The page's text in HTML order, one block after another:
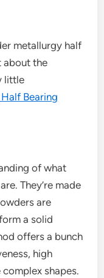
metallurgy half
about the
little
Bearing
of what
They’re made
are
a solid
offers a bunch
high
shapes.